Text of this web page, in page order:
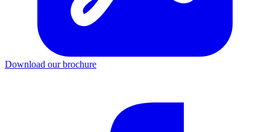
Download our brochure